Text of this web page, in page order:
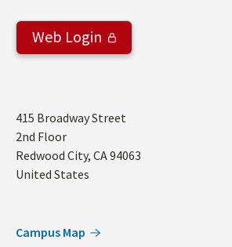
Web Login
Address
415 Broadway Street
2nd Floor
Redwood City, CA94063
United States
Campus Map